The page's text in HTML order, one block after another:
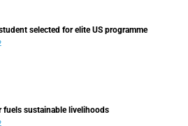
selected for elite US programme
fuels sustainable livelihoods